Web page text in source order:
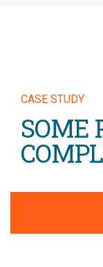
CASE STUDY
SOME